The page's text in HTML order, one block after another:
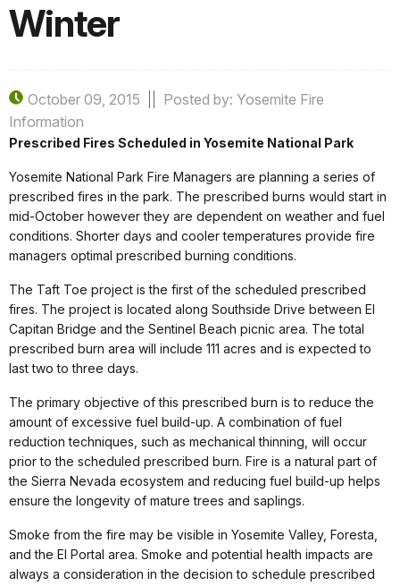
Winter
October 09, 2015
Posted by: Yosemite Fire
Information
Prescribed Fires Scheduled in Yosemite National Park
Yosemite National Park Fire Managers are planning a series of
prescribed fires in the park. The prescribed burns would start in
mid-October however they are dependent on weather and fuel
conditions. Shorter days and cooler temperatures provide fire
managers optimal prescribed burning conditions.
The Taft Toe project is the first of the scheduled prescribed
fires. The project is located along Southside Drive between El
Capitan Bridge and the Sentinel Beach picnic area. The total
prescribed burn area will include 111 acres and is expected to
last two to three days.
The primary objective of this prescribed burn is to reduce the
amount of excessive fuel build-up. A combination of fuel
reduction techniques, such as mechanical thinning, will occur
prior to the scheduled prescribed burn. Fire is a natural part of
the Sierra Nevada ecosystem and reducing fuel build-up helps
ensure the longevity of mature trees and saplings.
Smoke from the fire may be visible in Yosemite Valley, Foresta,
and the El Portal area. Smoke and potential health impacts are
always a consideration in the decision to schedule prescribed